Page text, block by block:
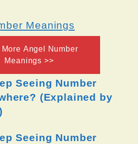
Meanings
Angel Number
Meanings >>
Seeing Number
(Explained by
Seeing Number